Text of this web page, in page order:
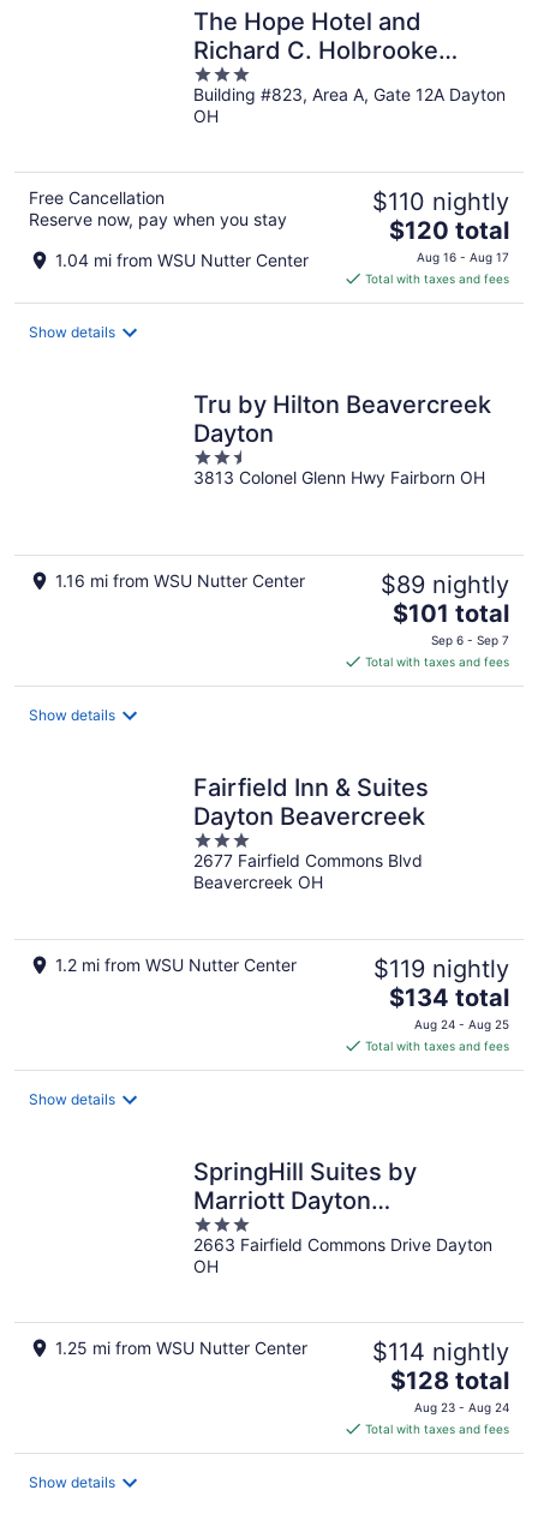
The Hope Hotel and
Richard C. Holbrooke
Conference Center
3
out
of
Building #823, Area A, Gate 12A Dayton
OH
Free Cancellation
Reserve now, pay when you stay
1.04 mi from WSU Nutter Center
$110 nightly
The
price
is
$120
$120 total
Aug 16 - Aug 17
Total with taxes and fees
Show details
Tru by Hilton Beavercreek
Dayton
2.5
out
3813 Colonel Glenn Hwy Fairborn OH
1.16 mi from WSU Nutter Center $89 nightly
The
price
is
$101
$101 total
Sep 6 - Sep 7
Total with taxes and fees
Show details
Fairfield Inn & Suites
Dayton Beavercreek
3
out
of
2677 Fairfield Commons Blvd
Beavercreek OH
1.2 mi from WSU Nutter Center $119 nightly
The
price
is
$134
$134 total
Aug 24 - Aug 25
Total with taxes and fees
Show details
SpringHill Suites by
Marriott Dayton
Beavercreek
3
out
of
2663 Fairfield Commons Drive Dayton
OH
1.25 mi from WSU Nutter Center $114 nightly
The
price
is
$128
$128 total
Aug 23 - Aug 24
Total with taxes and fees
Show details